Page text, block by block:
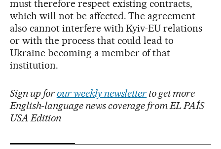
must therefore respect existing contracts,
which will not be affected. The agreement
also cannot interfere with Kyiv-EU relations
or with the process that could lead to
Ukraine becoming a member of that
institution.
Sign up for our weekly newsletter to get more
English-language news coverage from EL PAÍS
USA Edition